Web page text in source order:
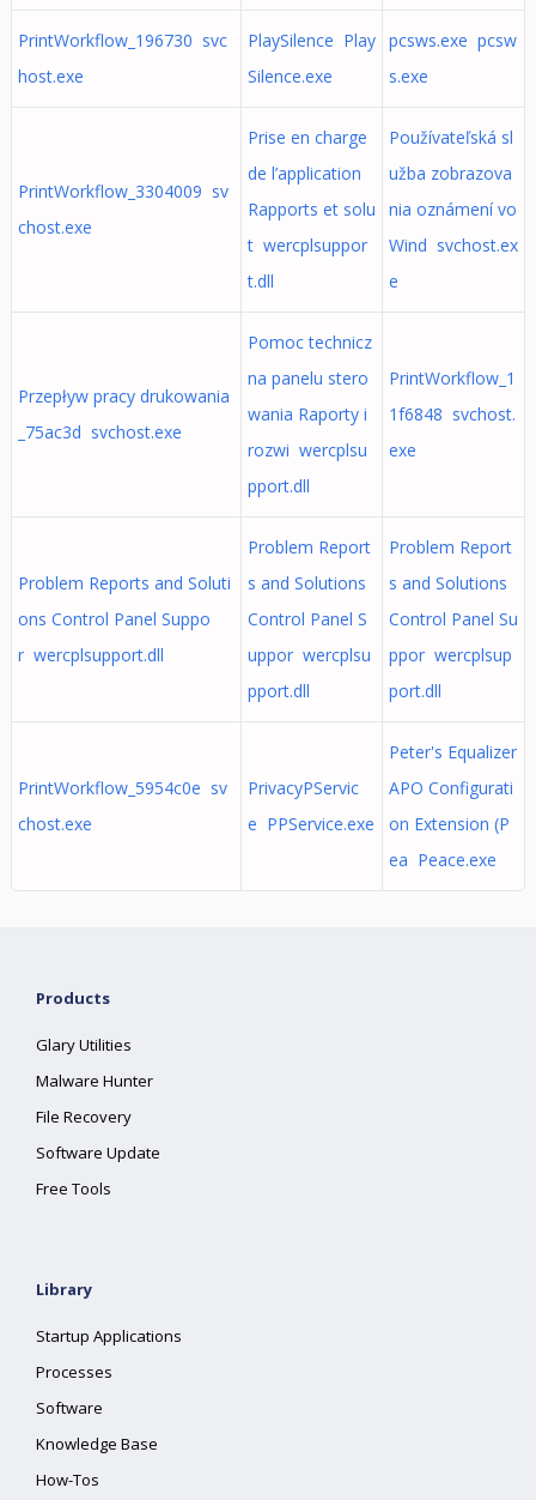
PrintWorkflow_196730 svc
host.exe
PlaySilence Play
Silence.exe
pcsws.exe pcsw
s.exe
PrintWorkflow_3304009 sv
chost.exe
Prise en charge
de l’application
Rapports et solu
t wercplsuppor
t.dll
Používateľská sl
užba zobrazova
nia oznámení vo
Wind svchost.ex
e
Przepływ pracy drukowania
_75ac3d svchost.exe
Pomoc technicz
na panelu stero
wania Raporty i
rozwi wercplsu
pport.dll
PrintWorkflow_1
1f6848 svchost.
exe
Problem Reports and Soluti
ons Control Panel Suppo
r wercplsupport.dll
Problem Report
s and Solutions
Control Panel S
uppor wercplsu
pport.dll
Problem Report
s and Solutions
Control Panel Su
ppor wercplsup
port.dll
PrintWorkflow_5954c0e sv
chost.exe
PrivacyPServic
e PPService.exe
Peter's Equalizer
APO Configurati
on Extension (P
ea Peace.exe
Products
Glary Utilities
Malware Hunter
File Recovery
Software Update
Free Tools
Library
Startup Applications
Processes
Software
Knowledge Base
How-Tos